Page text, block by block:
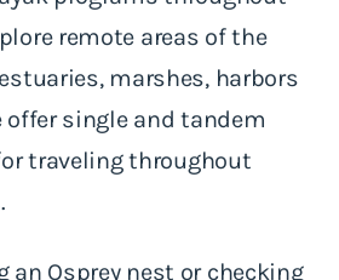
remote areas of the
marshes, harbors
offer single and tandem
traveling throughout
an Osprey nest or checking